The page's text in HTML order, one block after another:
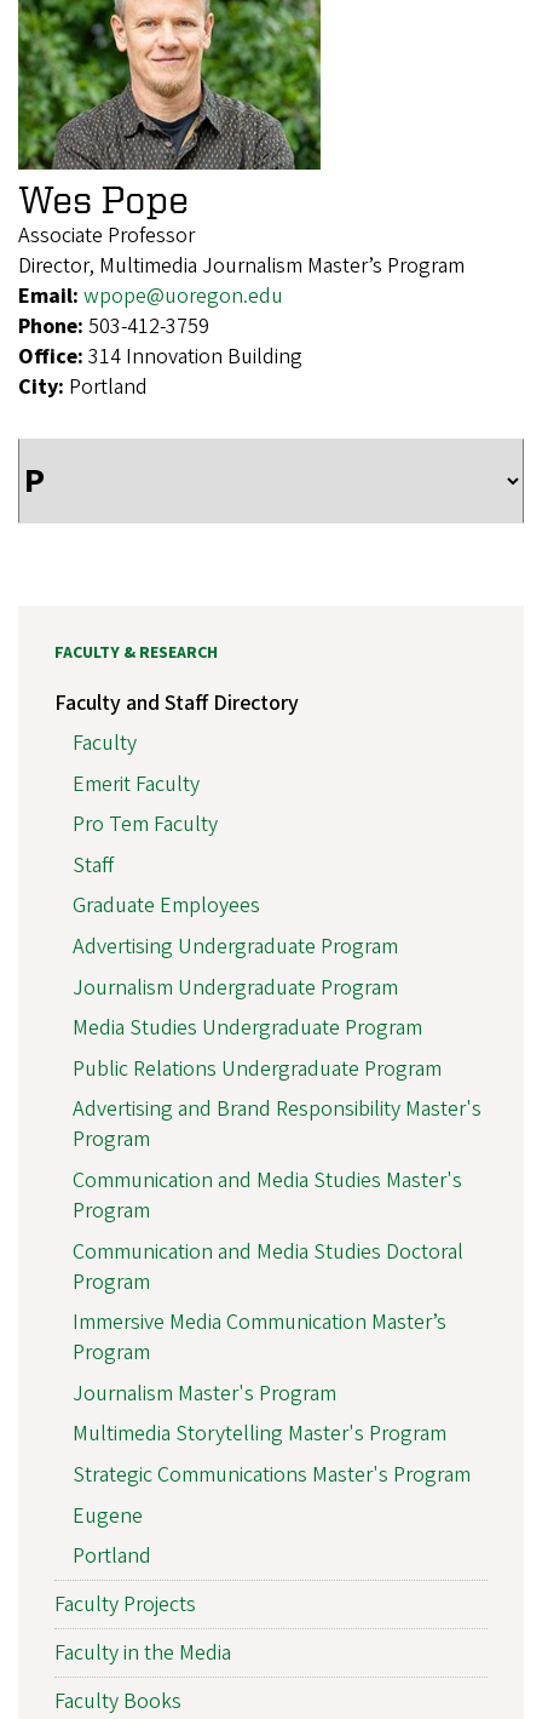
Wes Pope
Associate Professor
Director, Multimedia Journalism Master’s Program
Email: wpope@uoregon.edu
Phone: 503-412-3759
Office: 314 Innovation Building
City: Portland
FACULTY & RESEARCH
Faculty and Staff Directory
Faculty
Emerit Faculty
Pro Tem Faculty
Staff
Graduate Employees
Advertising Undergraduate Program
Journalism Undergraduate Program
Media Studies Undergraduate Program
Public Relations Undergraduate Program
Advertising and Brand Responsibility Master's
Program
Communication and Media Studies Master's
Program
Communication and Media Studies Doctoral
Program
Immersive Media Communication Master’s
Program
Journalism Master's Program
Multimedia Storytelling Master's Program
Strategic Communications Master's Program
Eugene
Portland
Faculty Projects
Faculty in the Media
Faculty Books